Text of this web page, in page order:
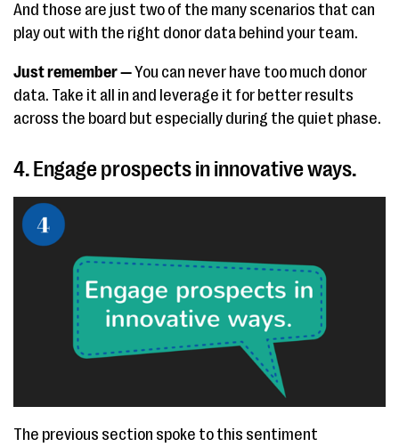
And those are just two of the many scenarios that can
play out with the right donor data behind your team.
Just remember —You can never have too much donor
data. Take it all in and leverage it for better results
across the board but especially during the quiet phase.
4. Engage prospects in innovative ways.
The previous section spoke to this sentiment